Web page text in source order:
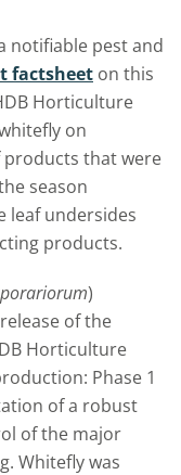
notifiable pest and
factsheet on this
Horticulture
on
products that were
season
leaf undersides
products.
)
of the
Horticulture
Phase 1
of a robust
of the major
Whitefly was